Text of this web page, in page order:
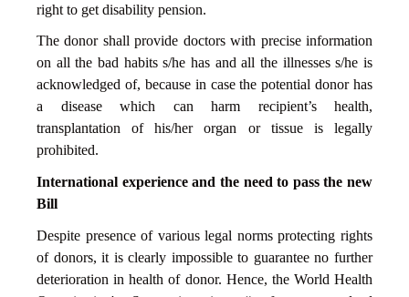
right to get disability pension.
The donor shall provide doctors with precise information
on all the bad habits s/he has and all the illnesses s/he is
acknowledged of, because in case the potential donor has
a disease which can harm recipient’s health,
transplantation of his/her organ or tissue is legally
prohibited.
International experience and the need to pass the new
Bill
Despite presence of various legal norms protecting rights
of donors, it is clearly impossible to guarantee no further
deterioration in health of donor. Hence, the World Health